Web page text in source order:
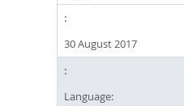
30 August 2017
Language: